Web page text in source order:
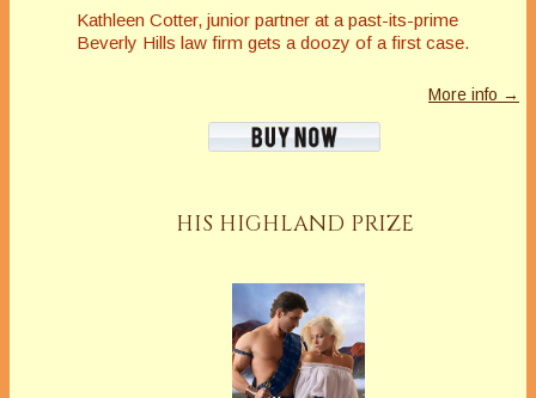
Kathleen Cotter, junior partner at a past-its-prime
Beverly Hills law firm gets a doozy of a first case.
More info →
HIS HIGHLAND PRIZE